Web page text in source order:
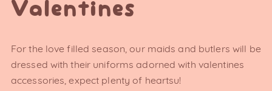
Valentines
For the love filled season, our maids and butlers will be
dressed with their uniforms adorned with valentines
accessories, expect plenty of heartsu!